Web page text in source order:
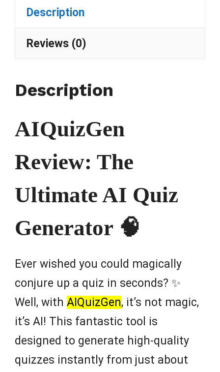
Description
Reviews (0)
Description
AIQuizGen
Review: The
Ultimate AI Quiz
Generator 🧠
Ever wished you could magically
conjure up a quiz in seconds? ✨
Well, with AIQuizGen, it’s not magic,
it’s AI! This fantastic tool is
designed to generate high-quality
quizzes instantly from just about